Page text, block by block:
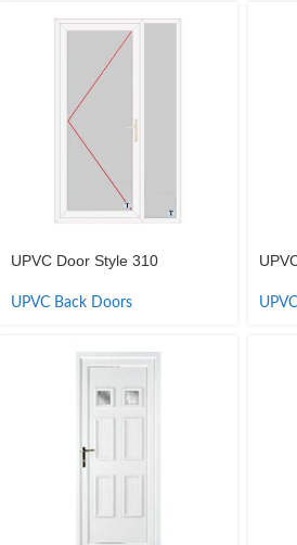
UPVC Door Style 310
UPVC Back Doors